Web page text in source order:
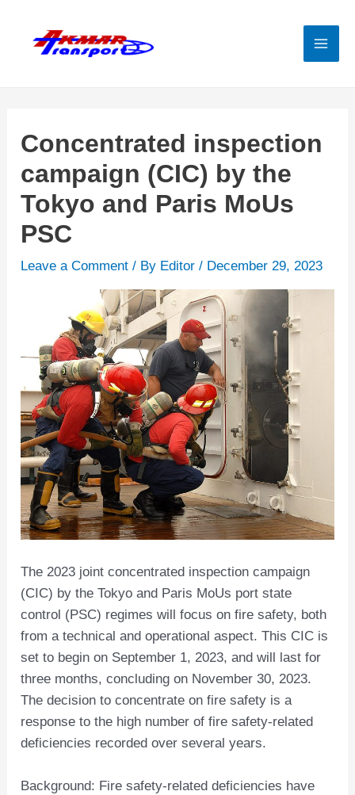
content
Concentrated inspection
campaign (CIC) by the
Tokyo and Paris MoUs
PSC
Leave a Comment / By Editor/ December 29, 2023
The 2023 joint concentrated inspection campaign
(CIC) by the Tokyo and Paris MoUs port state
control (PSC) regimes will focus on fire safety, both
from a technical and operational aspect. This CIC is
set to begin on September 1, 2023, and will last for
three months, concluding on November 30, 2023.
The decision to concentrate on fire safety is a
response to the high number of fire safety-related
deficiencies recorded over several years.
Background: Fire safety-related deficiencies have